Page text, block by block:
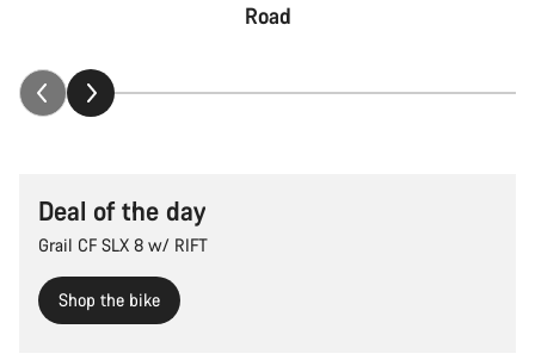
Road
Deal of the day
Grail CF SLX 8 w/ RIFT
Shop the bike